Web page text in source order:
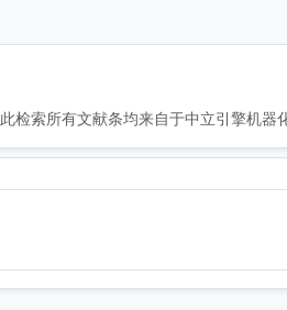
此检索所有文献条均来自于中立引擎机器